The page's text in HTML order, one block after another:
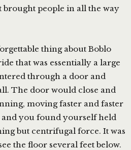
people in all the way
thing about Boblo
that was essentially a large
through a door and
The door would close and
moving faster and faster
you found yourself held
but centrifugal force. It was
the floor several feet below.